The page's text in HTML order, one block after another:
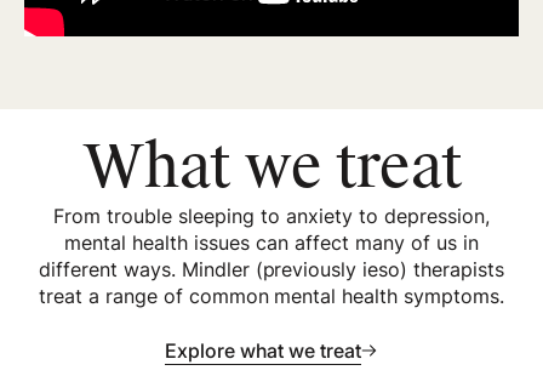
What we treat
From trouble sleeping to anxiety to depression,
mental health issues can affect many of us in
different ways. Mindler (previously ieso) therapists
treat a range of common mental health symptoms.
Explore what we treat